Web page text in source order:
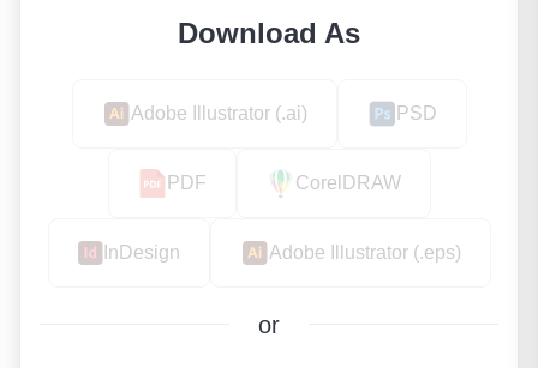
Download As
Adobe Illustrator (.ai) PSD
PDF CorelDRAW
InDesign Adobe Illustrator (.eps)
or